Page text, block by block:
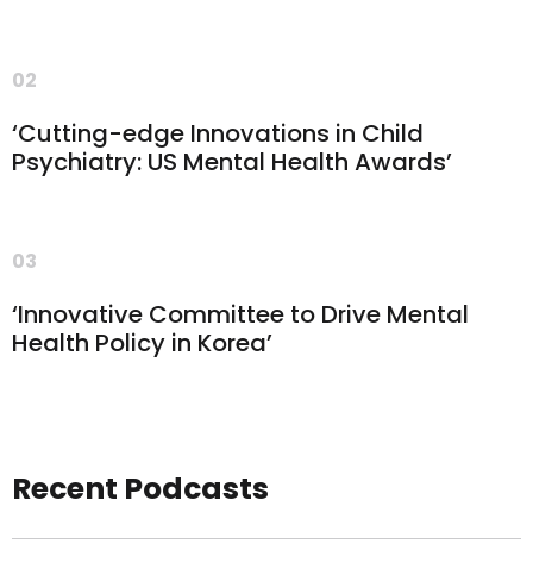
02
‘Cutting-edge Innovations in Child
Psychiatry: US Mental Health Awards’
03
‘Innovative Committee to Drive Mental
Health Policy in Korea’
Recent Podcasts